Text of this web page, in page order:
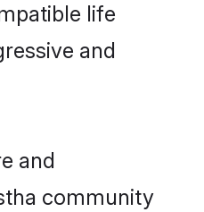
life
and
and
community